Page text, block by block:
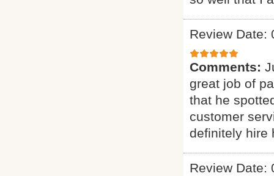
Review Date:
Comments:
great job of
that he
customer
definitely hire
Review Date: